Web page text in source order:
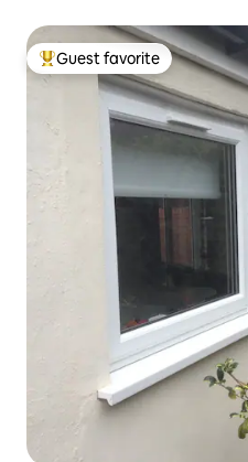
Top guest favorite
Guest favorite